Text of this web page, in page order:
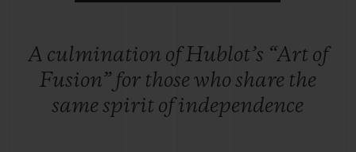
A culmination of Hublot’s “Art of
Fusion” for those who share the
same spirit of independence